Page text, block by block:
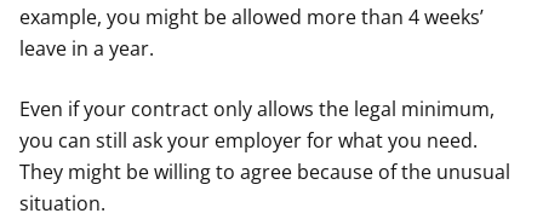
example, you might be allowed more than 4 weeks’
leave in a year.
Even if your contract only allows the legal minimum,
you can still ask your employer for what you need.
They might be willing to agree because of the unusual
situation.